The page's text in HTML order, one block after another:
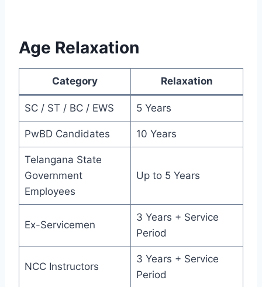
Age Relaxation
Category Relaxation
SC / ST / BC / EWS 5 Years
PwBD Candidates 10 Years
Telangana State
Government
Employees
Up to 5 Years
Ex-Servicemen
3 Years + Service
Period
NCC Instructors
3 Years + Service
Period